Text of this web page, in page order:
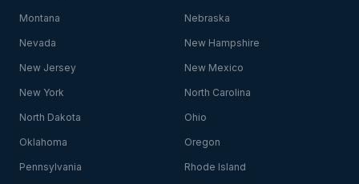
Montana Nebraska
Nevada New Hampshire
New Jersey New Mexico
New York North Carolina
North Dakota Ohio
Oklahoma Oregon
Pennsylvania Rhode Island